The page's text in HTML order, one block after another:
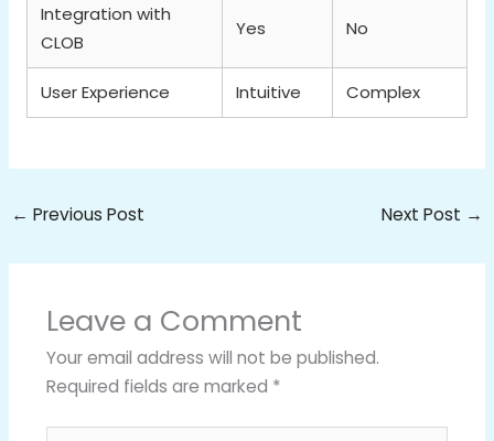
Integration with
CLOB
Yes No
User Experience Intuitive Complex
← Previous Post Next Post →
Leave a Comment
Your email address will not be published.
Required fields are marked *